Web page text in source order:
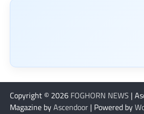
Copyright © 2026 FOGHORN NEWS |
Magazine byAscendoor | Powered by